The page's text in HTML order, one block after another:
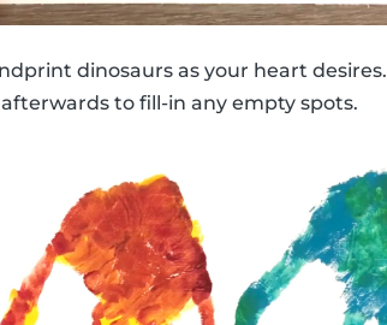
dinosaurs as your heart
to fill-in any empty spots.